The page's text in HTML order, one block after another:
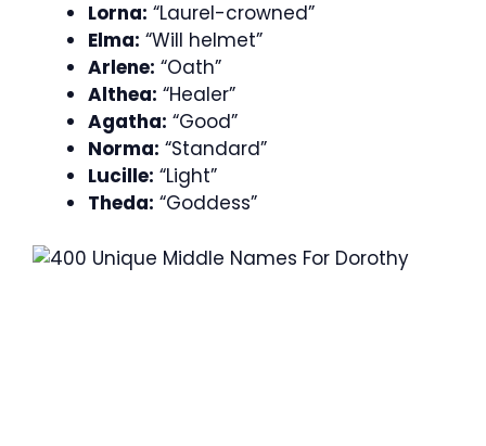
Lorna: “Laurel-crowned”
Elma: “Will helmet”
Arlene: “Oath”
Althea: “Healer”
Agatha: “Good”
Norma: “Standard”
Lucille: “Light”
Theda: “Goddess”